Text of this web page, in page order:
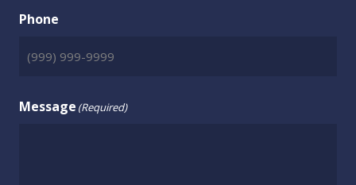
Phone
Message (Required)